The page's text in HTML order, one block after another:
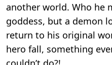
another world. Who he
goddess, but a demon
return to his original
hero fall, something